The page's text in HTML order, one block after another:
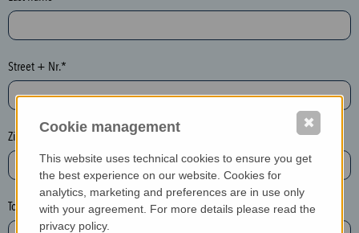
y
p
t
l
e
a
e
Street + Nr.*
Zip / postcode*
Town*
Cookie management
This website uses technical cookies to ensure you get
the best experience on our website. Cookies for
analytics, marketing and preferences are in use only
with your agreement. For more details please read the
privacy policy.
✖